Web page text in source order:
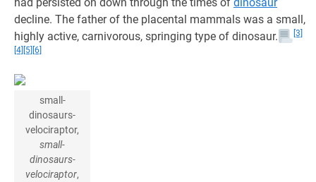
decline. The father of the placental mammals was a small,
highly active, carnivorous, springing type of dinosaur.
[3]
[4] [5] [6]
small-
dinosaurs-
velociraptor,
small-
dinosaurs-
velociraptor,